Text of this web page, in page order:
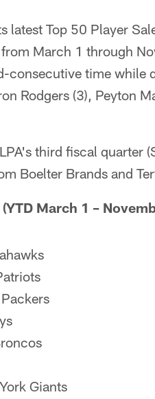
latest Top 50 Player
March 1 through
consecutive time while
Rodgers (3), Peyton
third fiscal quarter
Boelter Brands and
March 1 –
Giants